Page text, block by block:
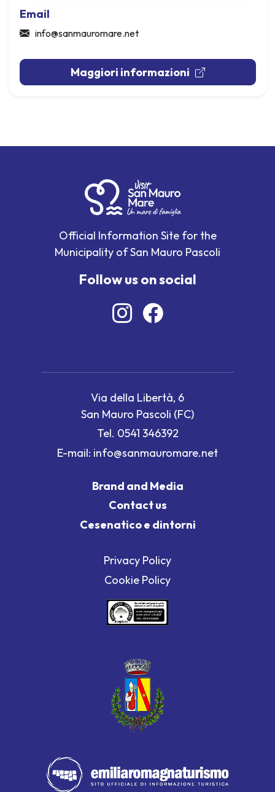
Email
info@sanmauromare.net
Maggiori informazioni
Official Information Site for the
Municipality of San Mauro Pascoli
Follow us on social
Via della Libertà, 6
San Mauro Pascoli (FC)
Tel. 0541 346392
E-mail: info@sanmauromare.net
Brand and Media
Contact us
Cesenatico e dintorni
Privacy Policy
Cookie Policy